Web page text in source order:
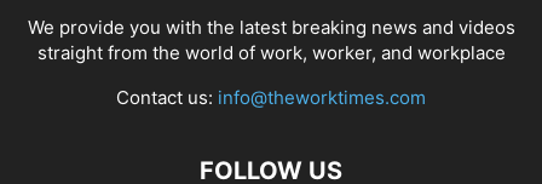
We provide you with the latest breaking news and videos
straight from the world of work, worker, and workplace
Contact us: info@theworktimes.com
FOLLOW US